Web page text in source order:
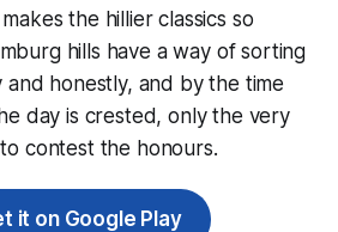
the hillier classics so
hills have a way of sorting
honestly, and by the time
day is crested, only the very
contest the honours.
it on Google Play